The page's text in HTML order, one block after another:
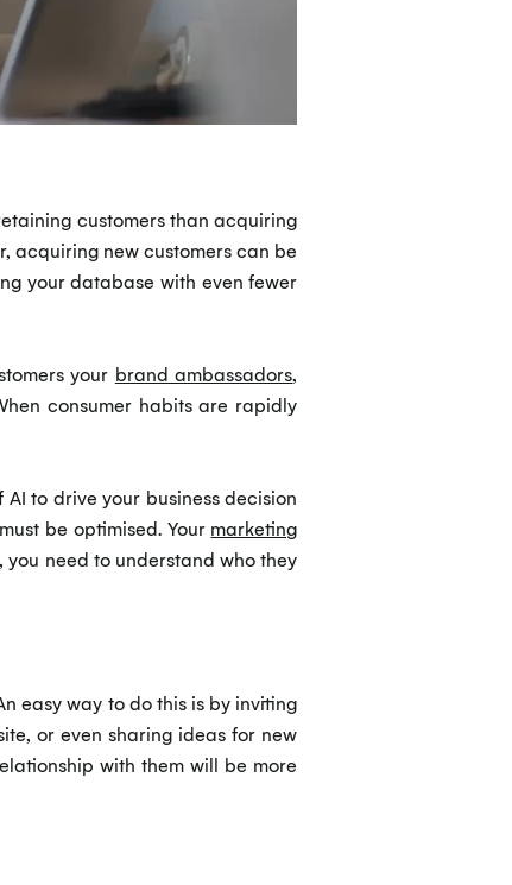
customers than acquiring
acquiring new customers can be
your database with even fewer
your brand ambassadors,
consumer habits are rapidly
to drive your business decision
be optimised. Your marketing
you need to understand who they
easy way to do this is by inviting
or even sharing ideas for new
with them will be more